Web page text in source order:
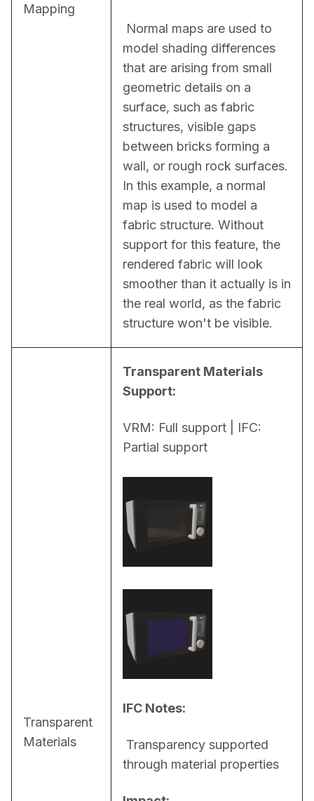
Mapping
model shading differences
that are arising from small
geometric details on a
surface, such as fabric
structures, visible gaps
between bricks forming a
wall, or rough rock surfaces.
In this example, a normal
map is used to model a
fabric structure. Without
support for this feature, the
rendered fabric will look
smoother than it actually is in
the real world, as the fabric
structure won't be visible.
Transparent
Materials
Transparent Materials
Support:
VRM: Full support | IFC:
Partial support
IFC Notes:
through material properties